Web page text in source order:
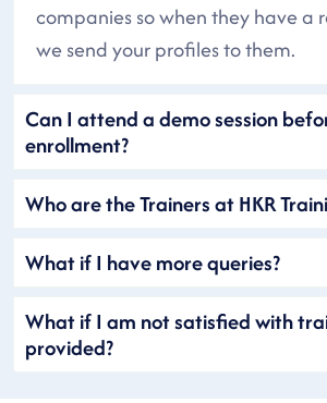
companies so when they have a
we send your profiles to them.
Can I attend a demo session
enrollment?
Who are the Trainers at HKR
What if I have more queries?
What if I am not satisfied with
provided?